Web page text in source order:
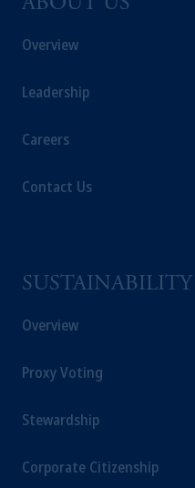
ABOUT US
Overview
Leadership
Careers
Contact Us
SUSTAINABILITY
Overview
Proxy Voting
Stewardship
Corporate Citizenship